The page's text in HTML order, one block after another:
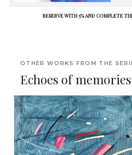
RESERVE WITH 5% AND COMPLETE
OTHER WORKS FROM THE
Echoes of memories